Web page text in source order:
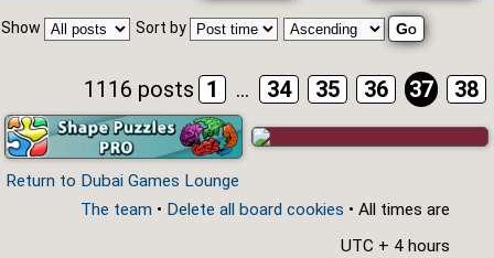
Show Sort by
1116 posts 1 ... 34 35 36 37 38
Return to Dubai Games Lounge
The team • Delete all board cookies • All times are
UTC + 4 hours